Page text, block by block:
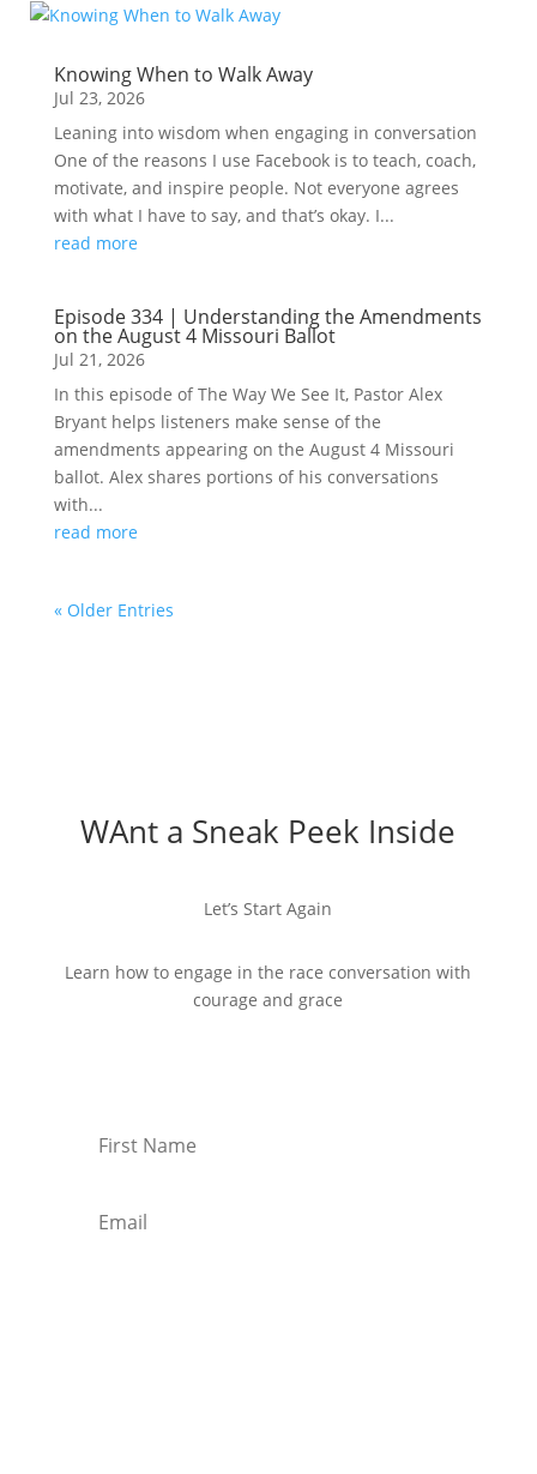
Knowing When to Walk Away
Jul 23, 2026
Leaning into wisdom when engaging in conversation
One of the reasons I use Facebook is to teach, coach,
motivate, and inspire people. Not everyone agrees
with what I have to say, and that’s okay. I...
read more
Episode 334 | Understanding the Amendments
on the August 4 Missouri Ballot
Jul 21, 2026
In this episode of The Way We See It, Pastor Alex
Bryant helps listeners make sense of the
amendments appearing on the August 4 Missouri
ballot. Alex shares portions of his conversations
with...
read more
« Older Entries
WAnt a Sneak Peek Inside
Let’s Start Again
Learn how to engage in the race conversation with
courage and grace